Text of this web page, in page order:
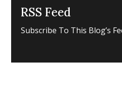
RSS Feed
Subscribe To This Blog’s